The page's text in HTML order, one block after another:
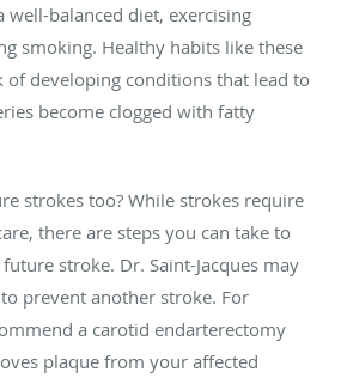
well-balanced diet, exercising
smoking. Healthy habits like these
of developing conditions that lead to
become clogged with fatty
strokes too? While strokes require
there are steps you can take to
stroke. Dr. Saint-Jacques may
prevent another stroke. For
a carotid endarterectomy
plaque from your affected